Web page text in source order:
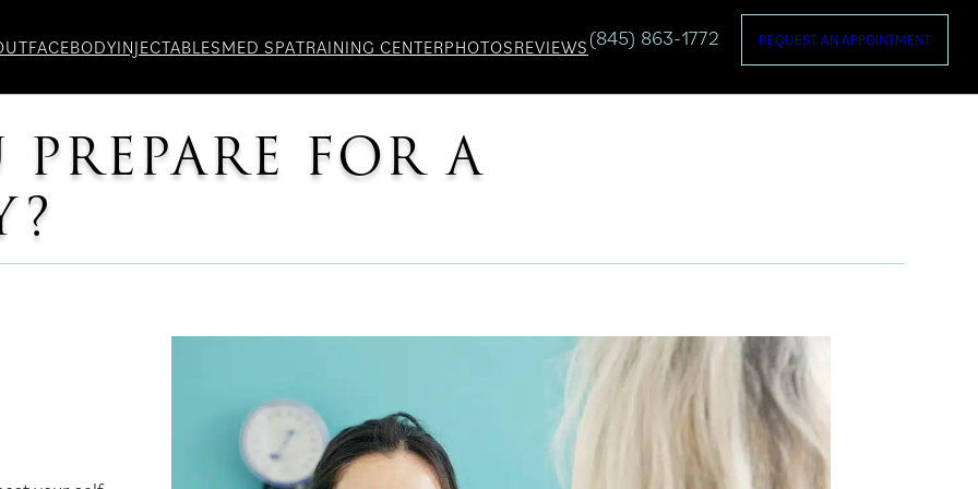
FACEBODYINJECTABLESMED SPATRAINING CENTERPHOTOSREVIEWS (845) 863-1772 REQUEST AN APPOINTMENT
FOR A